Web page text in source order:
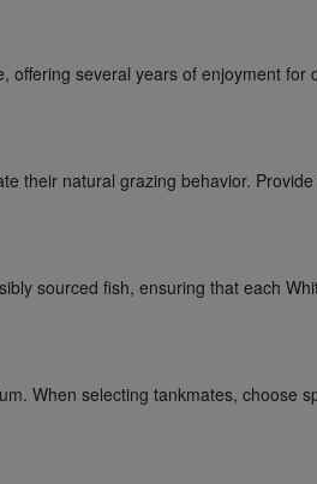
offering several years of enjoyment for
their natural grazing behavior.
sourced fish, ensuring that each
When selecting tankmates, choose